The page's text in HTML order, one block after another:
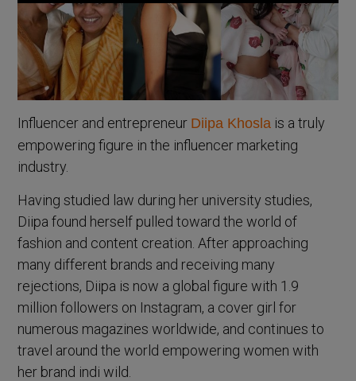
Influencer and entrepreneur Diipa Khosla is a truly
empowering figure in the influencer marketing
industry.
Having studied law during her university studies,
Diipa found herself pulled toward the world of
fashion and content creation. After approaching
many different brands and receiving many
rejections, Diipa is now a global figure with 1.9
million followers on Instagram, a cover girl for
numerous magazines worldwide, and continues to
travel around the world empowering women with
her brand indi wild.